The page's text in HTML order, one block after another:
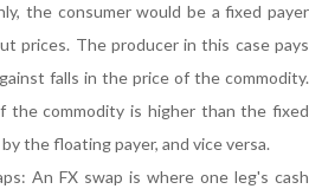
the consumer would be a fixed payer
prices. The producer in this case pays
falls in the price of the commodity.
commodity is higher than the fixed
the floating payer, and vice versa.
An FX swap is where one leg's cash